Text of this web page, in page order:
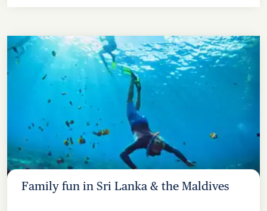
Family fun in Sri Lanka & the Maldives